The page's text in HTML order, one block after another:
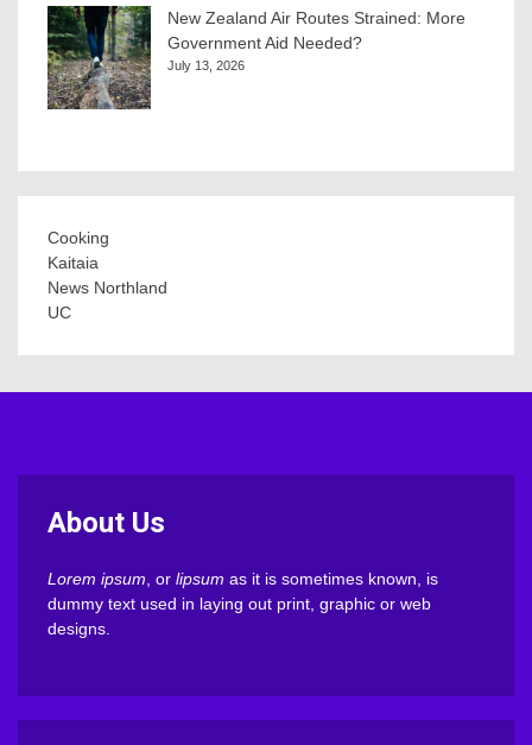
New Zealand Air Routes Strained: More
Government Aid Needed?
July 13, 2026
Cooking
Kaitaia
News Northland
UC
About Us
Lorem ipsum , or lipsum as it is sometimes known, is
dummy text used in laying out print, graphic or web
designs.